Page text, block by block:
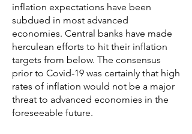
inflation expectations have been
subdued in most advanced
economies. Central banks have made
herculean efforts to hit their inflation
targets from below. The consensus
prior to Covid-19 was certainly that high
rates of inflation would not be a major
threat to advanced economies in the
foreseeable future.